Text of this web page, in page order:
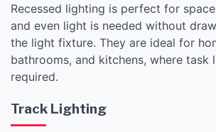
Recessed lighting is perfect for
and even light is needed without
the light fixture. They are ideal for
bathrooms, and kitchens, where task
required.
Track Lighting